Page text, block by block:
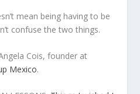
mean being having to be
confuse the two things.
Cois, founder at
Mexico.